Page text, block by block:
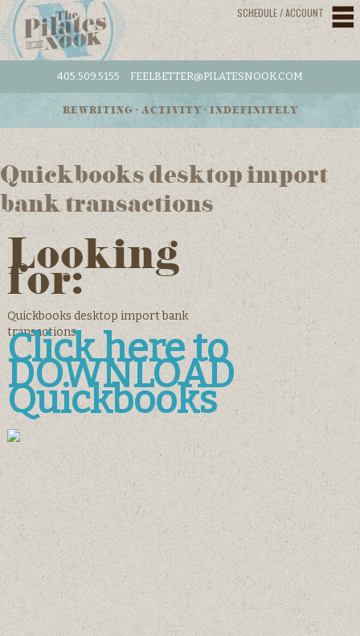
SCHEDULE / ACCOUNT
405.509.5155 FEELBETTER@PILATESNOOK.COM
REWRITING • ACTIVITY • INDEFINITELY
Quickbooks desktop import
bank transactions
Looking
for:
Quickbooks desktop import bank
transactions
Click here to
DOWNLOAD
Quickbooks